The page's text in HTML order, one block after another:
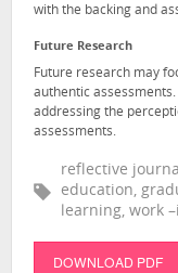
with the backing and
Future Research
Future research may
authentic
addressing the
assessments.
reflective
education,
learning, work
DOWNLOAD PDF